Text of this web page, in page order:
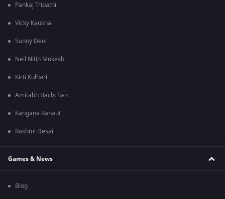
Pankaj Tripathi
Vicky Kaushal
Sunny Deol
Neil Nitin Mukesh
Kirti Kulhari
Amitabh Bachchan
Kangana Ranaut
Rashmi Desai
Games & News
Blog